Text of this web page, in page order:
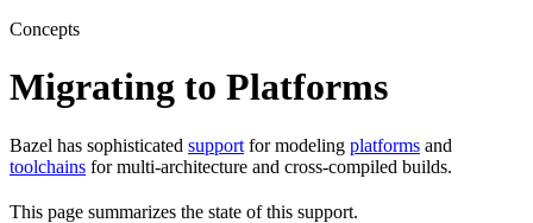
Concepts
Migrating to Platforms
Bazel has sophisticated support for modeling platforms and
toolchains for multi-architecture and cross-compiled builds.
This page summarizes the state of this support.